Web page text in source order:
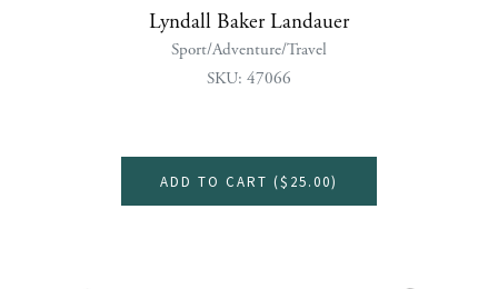
Lyndall Baker Landauer
Sport/Adventure/Travel
SKU: 47066
ADD TO CART ($25.00)